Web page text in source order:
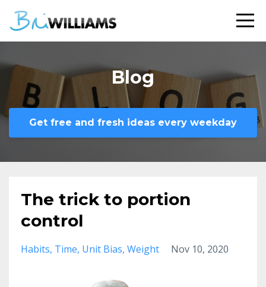
Blog
Get free and fresh ideas every weekday
The trick to portion
control
Habits Time Unit Bias Weight Nov 10, 2020